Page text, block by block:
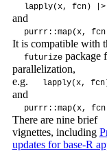
lapply(x, fcn)
and
purrr::map(x,
It is compatible with
futurizepackage
parallelization,
e.g.
lapply(x,
and
purrr::map(x,
There are nine brief
vignettes, including
updates for base-R